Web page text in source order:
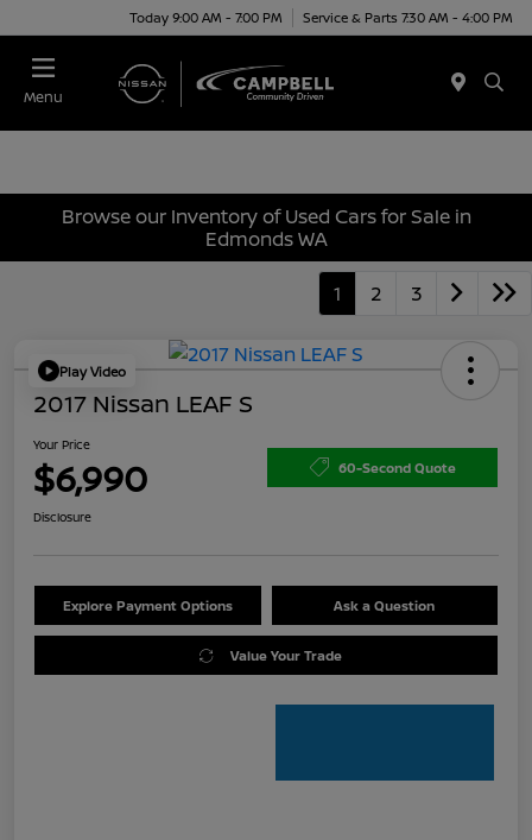
Today 9:00 AM - 7:00 PM Service & Parts 7:30 AM - 4:00 PM
Menu
Browse our Inventory of Used Cars for Sale in
Edmonds WA
1 2 3
Play Video
2017 Nissan LEAF S
Your Price
$6,990 60-Second Quote
Disclosure
Explore Payment Options Ask a Question
Value Your Trade